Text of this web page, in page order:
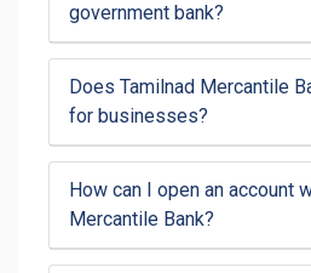
government bank?
Does Tamilnad Mercantile
for businesses?
How can I open an account
Mercantile Bank?